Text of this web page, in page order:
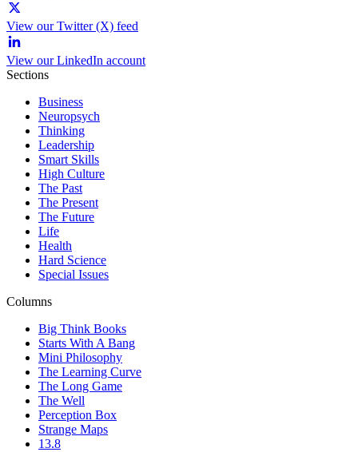
View our Twitter (X) feed
View our LinkedIn account
Sections
Business
Neuropsych
Thinking
Leadership
Smart Skills
High Culture
The Past
The Present
The Future
Life
Health
Hard Science
Special Issues
Columns
Big Think Books
Starts With A Bang
Mini Philosophy
The Learning Curve
The Long Game
The Well
Perception Box
Strange Maps
13.8